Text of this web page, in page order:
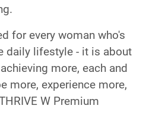
for every woman who's
daily lifestyle - it is about
more, each and
more, experience more,
W Premium